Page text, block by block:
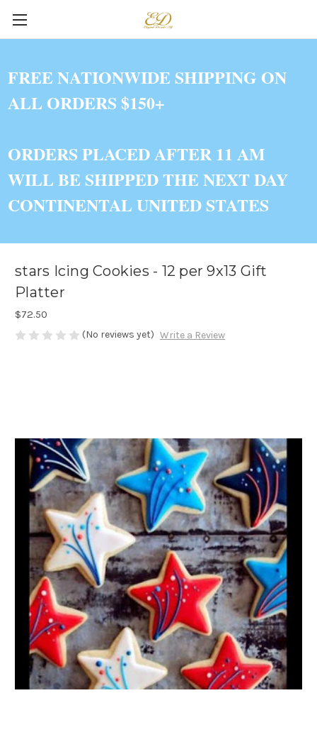
FREE NATIONWIDE SHIPPING ON
ALL ORDERS $150+
ORDERS PLACED AFTER 11 AM
WILL BE SHIPPED THE NEXT DAY
CONTINENTAL UNITED STATES
stars Icing Cookies - 12 per 9x13 Gift
Platter
$72.50
(No reviews yet) Write a Review